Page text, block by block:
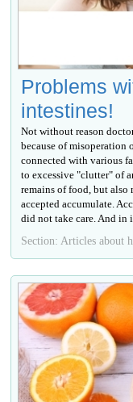
Problems
intestines!
Not without reason
because of misoperation
connected with various
to excessive "clutter" of
remains of food, but also
accepted accumulate.
did not take care. And in
Section: Articles about